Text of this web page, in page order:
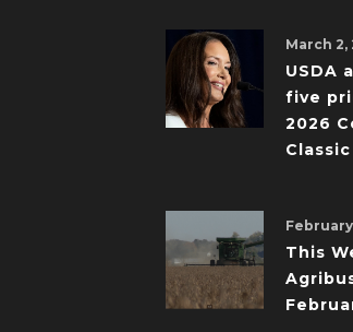
March 2,
USDA
five
2026
Classic
This